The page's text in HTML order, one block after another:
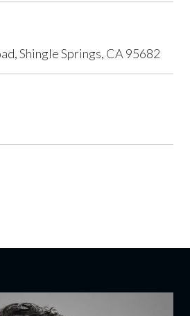
Shingle Springs, CA 95682